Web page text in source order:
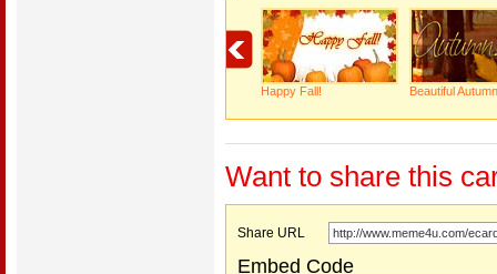
Happy Fall! Beautiful
Want to share this
Share URL
Embed Code